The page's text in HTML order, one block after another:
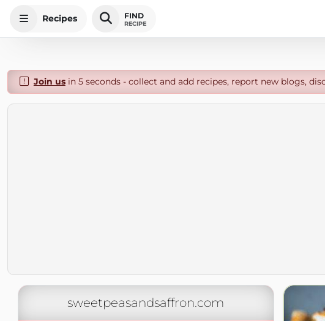
Recipes FIND
RECIPE
Join usin 5 seconds - collect and add recipes, report new blogs,
sweetpeasandsaffron.com